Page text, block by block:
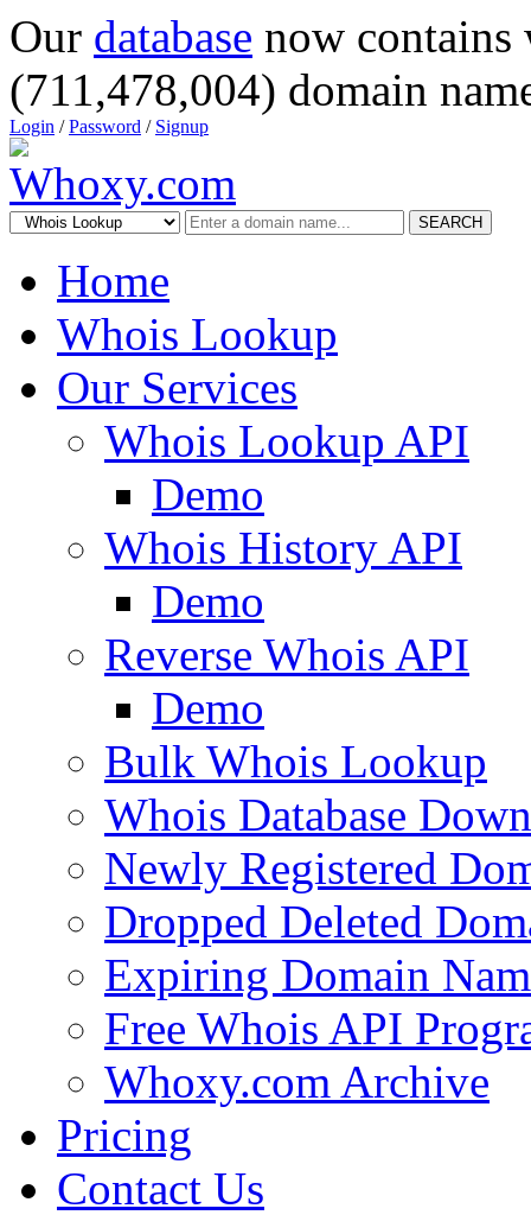
Our database now
(711,478,004) domain
Login /Password / Signup
SEARCH
Home
Whois Lookup
Our Services
Whois Lookup API
Demo
Whois History API
Demo
Reverse Whois API
Demo
Bulk Whois Lookup
Whois Database
Newly Registered
Dropped Deleted
Expiring Domain
Free Whois API
Whoxy.com Archive
Pricing
Contact Us